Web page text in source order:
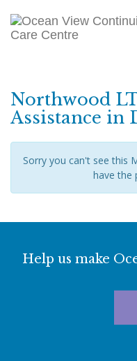
Northwood
Assistance in
Sorry you can't see this
have the
Help us make